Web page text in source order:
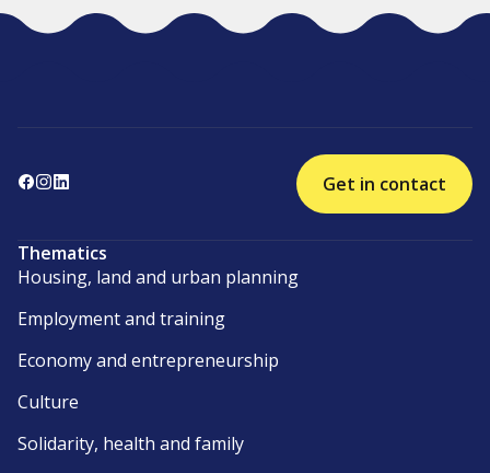
Get in contact
Thematics
Housing, land and urban planning
Employment and training
Economy and entrepreneurship
Culture
Solidarity, health and family